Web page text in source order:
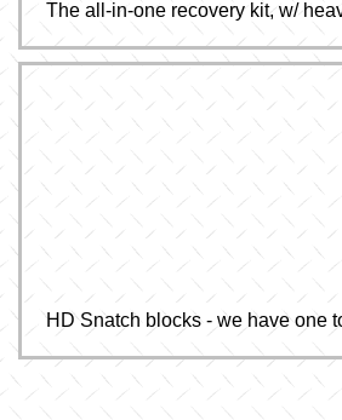
The all-in-one recovery kit, w/
HD Snatch blocks - we have one